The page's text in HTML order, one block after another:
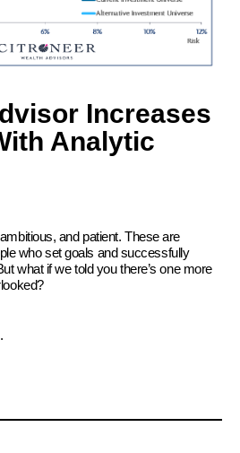
Increases
Analytic
and patient. These are
who set goals and successfully
what if we told you there’s one more